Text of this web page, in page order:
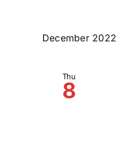
December 2022
Thu
8